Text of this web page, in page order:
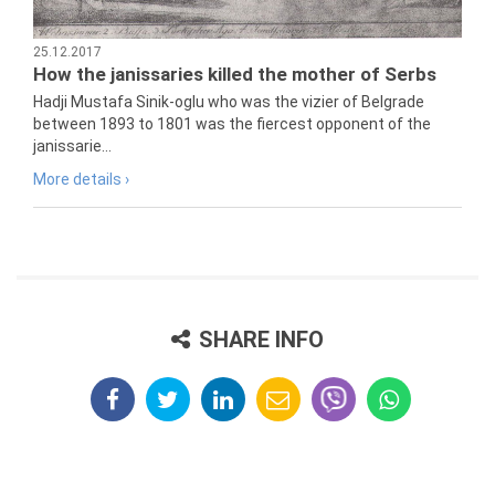
25.12.2017
How the janissaries killed the mother of Serbs
Hadji Mustafa Sinik-oglu who was the vizier of Belgrade
between 1893 to 1801 was the fiercest opponent of the
janissarie...
More details ›
SHARE INFO